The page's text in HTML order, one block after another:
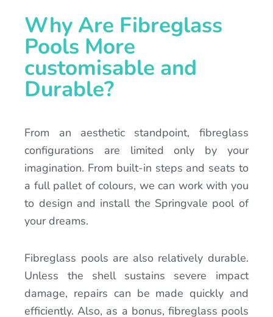
Why Are Fibreglass
Pools More
customisable and
Durable?
From an aesthetic standpoint, fibreglass
configurations are limited only by your
imagination. From built-in steps and seats to
a full pallet of colours, we can work with you
to design and install the Springvale pool of
your dreams.
Fibreglass pools are also relatively durable.
Unless the shell sustains severe impact
damage, repairs can be made quickly and
efficiently. Also, as a bonus, fibreglass pools